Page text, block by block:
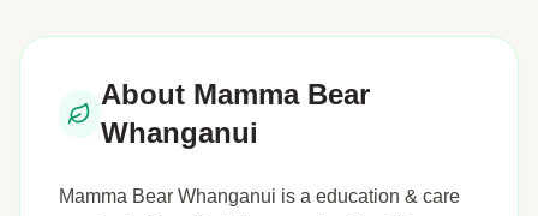
About Mamma Bear
Whanganui
Mamma Bear Whanganui is a education & care